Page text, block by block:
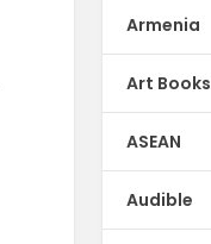
Armenia
Art Books
ASEAN
Audible